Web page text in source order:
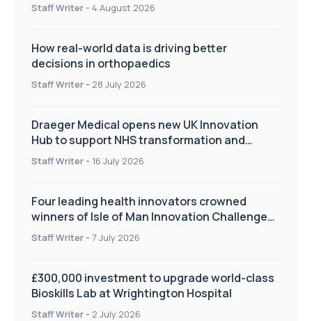
Staff Writer - 4 August 2026
How real-world data is driving better
decisions in orthopaedics
Staff Writer - 28 July 2026
Draeger Medical opens new UK Innovation
Hub to support NHS transformation and
improve patient care
Staff Writer - 16 July 2026
Four leading health innovators crowned
winners of Isle of Man Innovation Challenge
on Health and Social Care
Staff Writer - 7 July 2026
£300,000 investment to upgrade world-class
Bioskills Lab at Wrightington Hospital
Staff Writer - 2 July 2026